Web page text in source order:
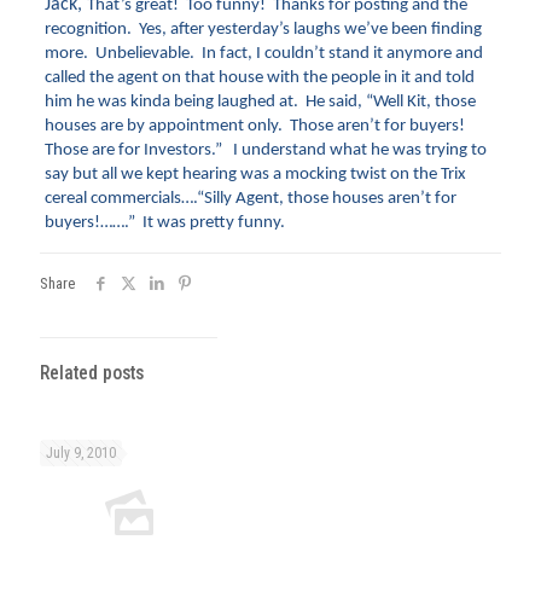
Jack, That’s great! Too funny! Thanks for posting and the
recognition. Yes, after yesterday’s laughs we’ve been finding
more. Unbelievable. In fact, I couldn’t stand it anymore and
called the agent on that house with the people in it and told
him he was kinda being laughed at. He said, “Well Kit, those
houses are by appointment only. Those aren’t for buyers!
Those are for Investors.” I understand what he was trying to
say but all we kept hearing was a mocking twist on the Trix
cereal commercials….“Silly Agent, those houses aren’t for
buyers!…….” It was pretty funny.
Share
Related posts
July 9, 2010